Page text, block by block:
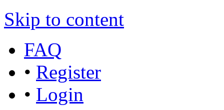
Skip to content
FAQ
• Register
• Login